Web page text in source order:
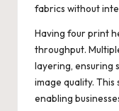
fabrics without
Having four print
throughput.
layering, ensuring
image quality.
enabling